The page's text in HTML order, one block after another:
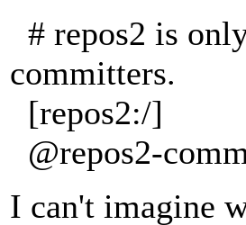
# repos2 is
committers.
[repos2:/]
@repos2-
I can't imagine